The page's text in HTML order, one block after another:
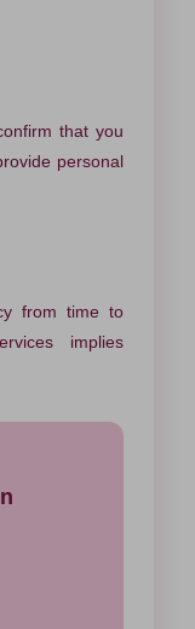
that you
personal
from time to
implies